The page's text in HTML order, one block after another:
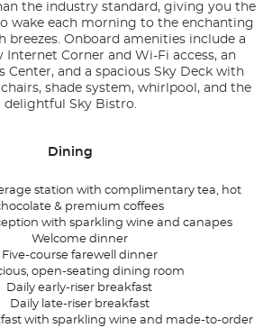
the industry standard, giving you the
wake each morning to the enchanting
breezes. Onboard amenities include a
Corner and Wi-Fi access, an
Center, and a spacious Sky Deck with
shade system, whirlpool, and the
delightful Sky Bistro.
Dining
station with complimentary tea, hot
& premium coffees
with sparkling wine and canapes
Welcome dinner
Five-course farewell dinner
open-seating dining room
Daily early-riser breakfast
Daily late-riser breakfast
with sparkling wine and made-to-order